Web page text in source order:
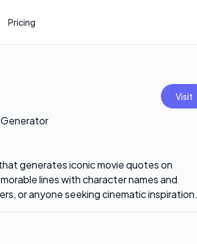
Pricing
Visit
generates iconic movie quotes on
lines with character names and
or anyone seeking cinematic inspiration.